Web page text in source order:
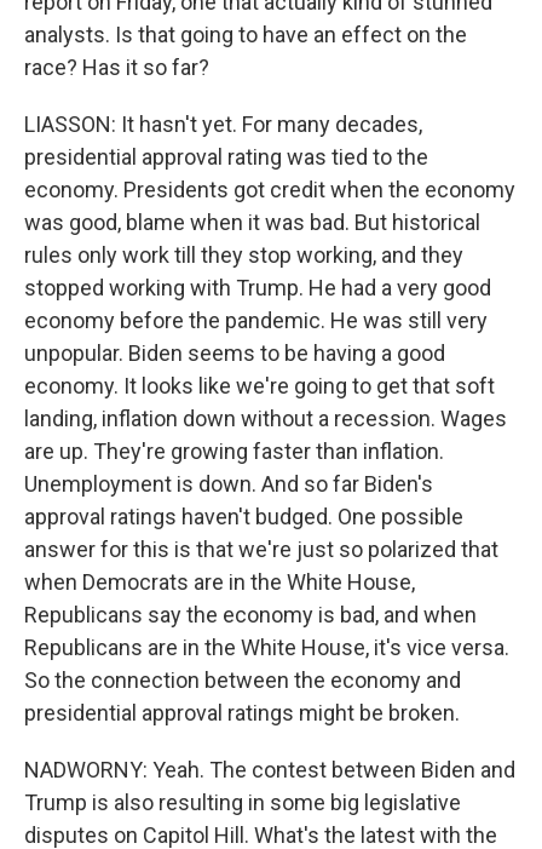
analysts. Is that going to have an effect on the
race? Has it so far?
LIASSON: It hasn't yet. For many decades,
presidential approval rating was tied to the
economy. Presidents got credit when the economy
was good, blame when it was bad. But historical
rules only work till they stop working, and they
stopped working with Trump. He had a very good
economy before the pandemic. He was still very
unpopular. Biden seems to be having a good
economy. It looks like we're going to get that soft
landing, inflation down without a recession. Wages
are up. They're growing faster than inflation.
Unemployment is down. And so far Biden's
approval ratings haven't budged. One possible
answer for this is that we're just so polarized that
when Democrats are in the White House,
Republicans say the economy is bad, and when
Republicans are in the White House, it's vice versa.
So the connection between the economy and
presidential approval ratings might be broken.
NADWORNY: Yeah. The contest between Biden and
Trump is also resulting in some big legislative
disputes on Capitol Hill. What's the latest with the